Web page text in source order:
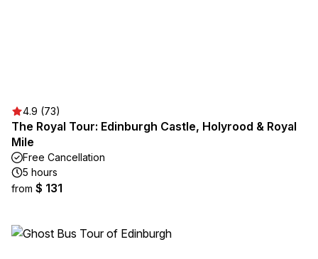
4.9 (73)
The Royal Tour: Edinburgh Castle, Holyrood & Royal
Mile
Free Cancellation
5 hours
from $ 131